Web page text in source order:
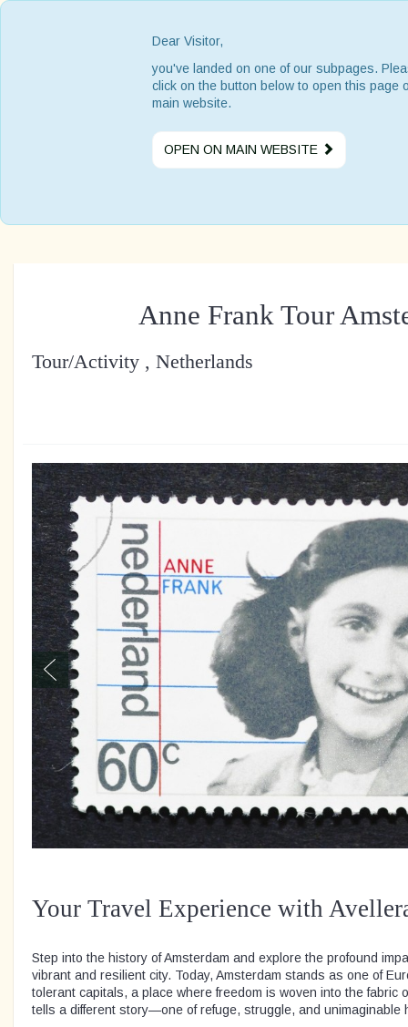
Dear Visitor,
you've landed on one of our subpages.
click on the button below to open this page
main website.
OPEN ON MAIN WEBSITE
Anne Frank Tour
Tour/Activity , Netherlands
Your Travel Experience with
Step into the history of Amsterdam and explore the profound
vibrant and resilient city. Today, Amsterdam stands as one of
tolerant capitals, a place where freedom is woven into the fabric
tells a different story—one of refuge, struggle, and unimaginable